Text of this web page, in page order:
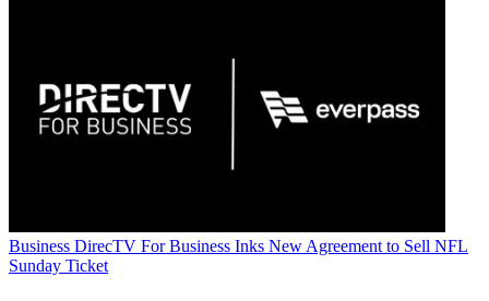
Business DirecTV For Business Inks New Agreement to Sell NFL
Sunday Ticket